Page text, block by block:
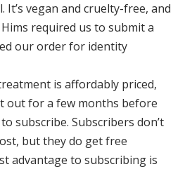
It’s vegan and cruelty-free, and
required us to submit a
our order for identity
is affordably priced,
out for a few months before
subscribe. Subscribers don’t
but they do get free
advantage to subscribing is